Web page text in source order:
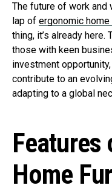
The future of work
lap of ergonomic
thing, it’s already
those with keen
investment
contribute to an
adapting to a global
Features
Home